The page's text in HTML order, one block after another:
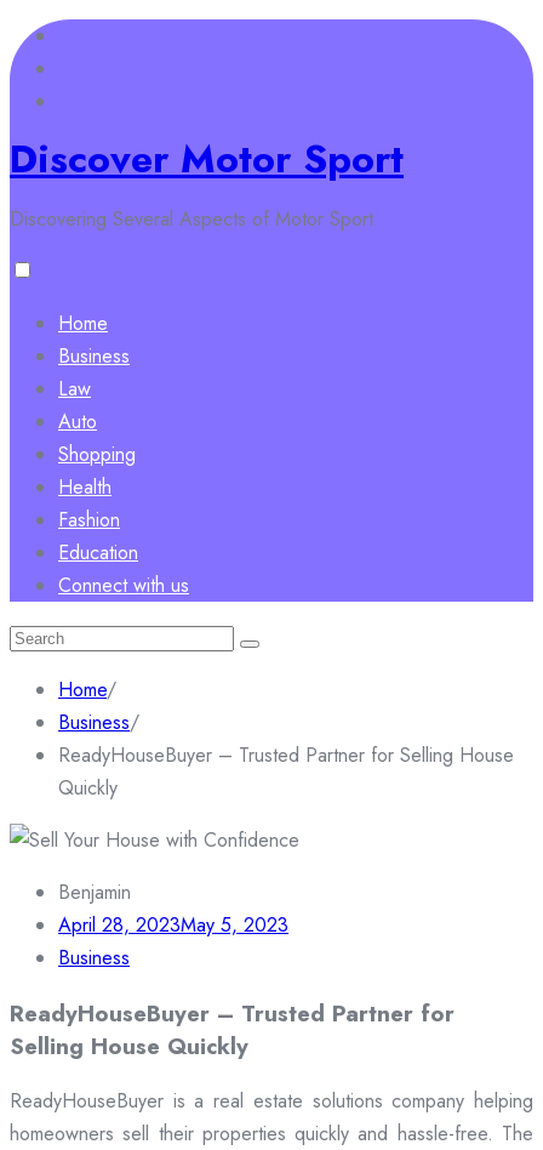
Skip
to
content
Discover Motor Sport
Discovering Several Aspects of Motor Sport
Home
Business
Law
Auto
Shopping
Health
Fashion
Education
Connect with us
Search
Home/
Business/
ReadyHouseBuyer – Trusted Partner for Selling House
Quickly
Benjamin
April 28, 2023May 5, 2023
Business
ReadyHouseBuyer – Trusted Partner for
Selling House Quickly
ReadyHouseBuyer is a real estate solutions company helping
homeowners sell their properties quickly and hassle-free. The